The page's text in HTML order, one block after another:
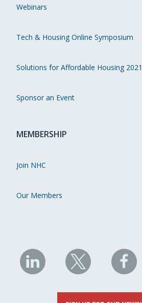
Webinars
Tech & Housing Online Symposium
Solutions for Affordable Housing 2021
Sponsor an Event
MEMBERSHIP
Join NHC
Our Members
NHC
on
LinkedIn
NHC
on
X
NHC
on